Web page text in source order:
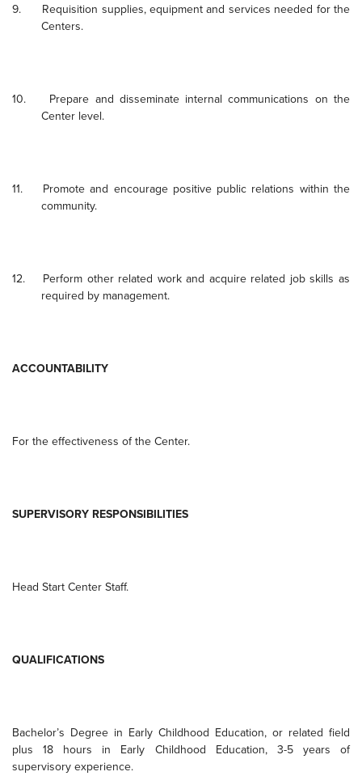
9.
Requisition supplies, equipment and services needed for the
Centers.
10.
Prepare and disseminate internal communications on the
Center level.
11.
Promote and encourage positive public relations within the
community.
12.
Perform other related work and acquire related job skills as
required by management.
ACCOUNTABILITY
For the effectiveness of the Center.
SUPERVISORY RESPONSIBILITIES
Head Start Center Staff.
QUALIFICATIONS
Bachelor’s Degree in Early Childhood Education, or related field
plus 18 hours in Early Childhood Education, 3-5 years of
supervisory experience.